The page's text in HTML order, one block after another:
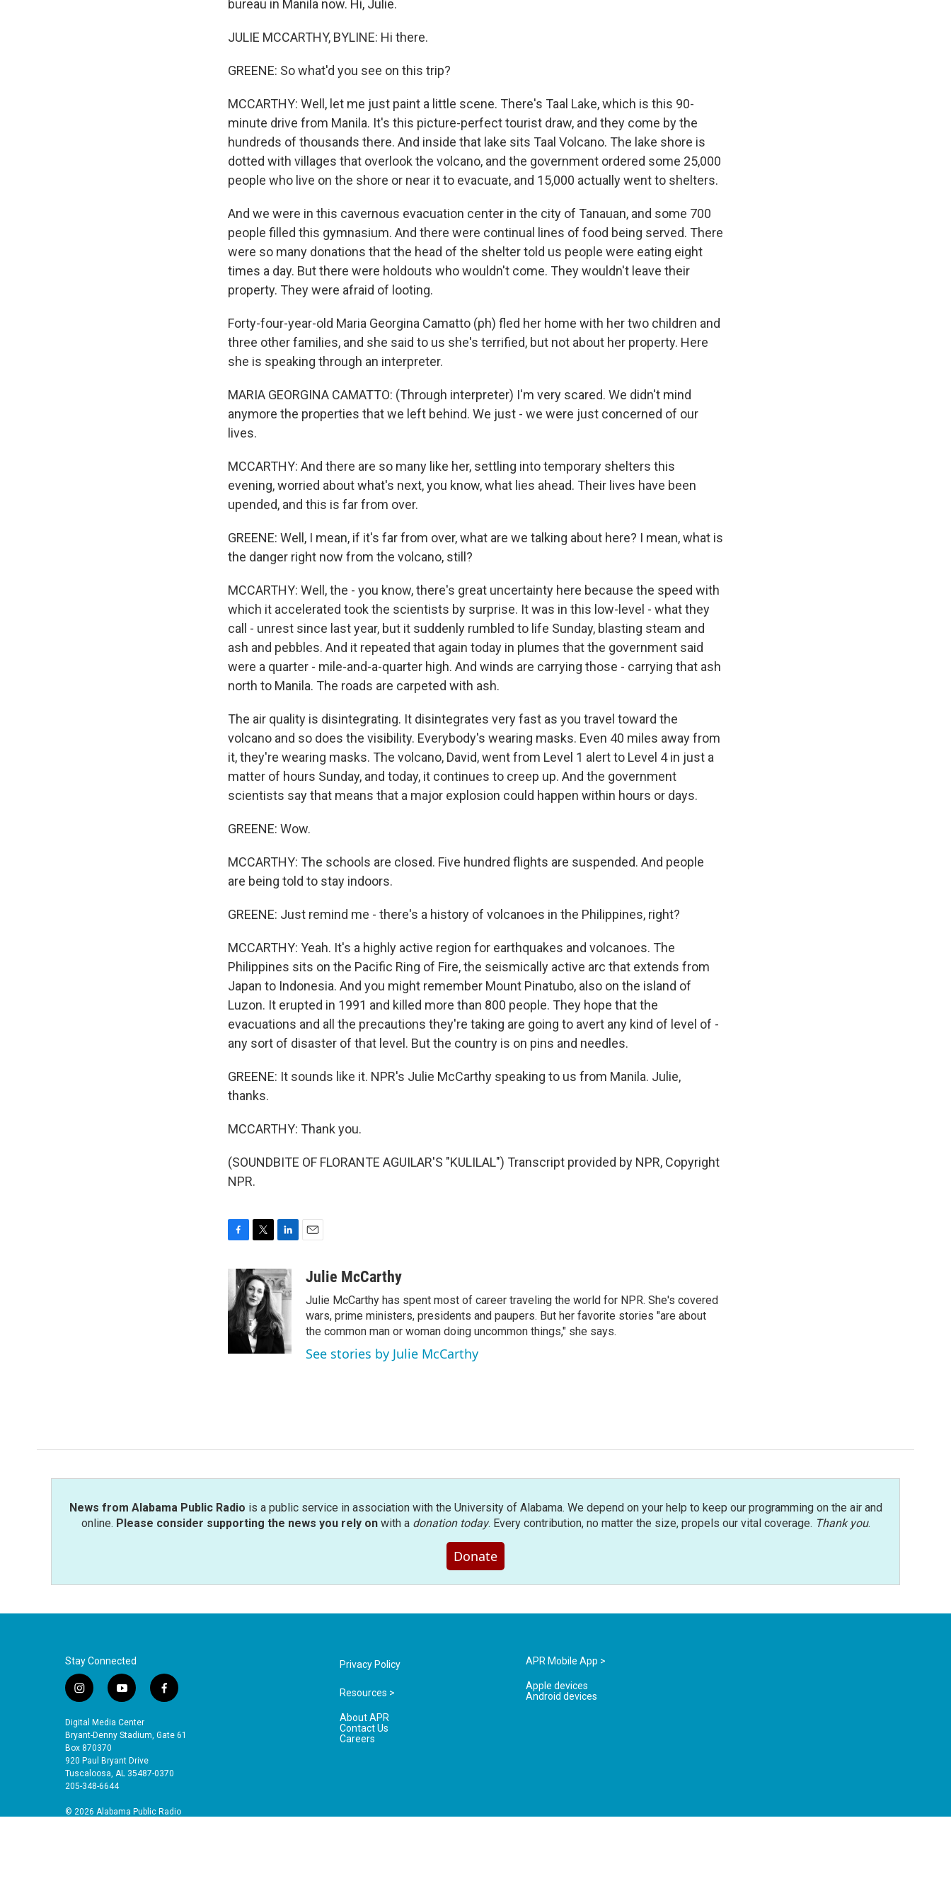
bureau in Manila now. Hi, Julie.
JULIE MCCARTHY, BYLINE: Hi there.
GREENE: So what'd you see on this trip?
MCCARTHY: Well, let me just paint a little scene. There's Taal Lake, which is this 90-
minute drive from Manila. It's this picture-perfect tourist draw, and they come by the
hundreds of thousands there. And inside that lake sits Taal Volcano. The lake shore is
dotted with villages that overlook the volcano, and the government ordered some 25,000
people who live on the shore or near it to evacuate, and 15,000 actually went to shelters.
And we were in this cavernous evacuation center in the city of Tanauan, and some 700
people filled this gymnasium. And there were continual lines of food being served. There
were so many donations that the head of the shelter told us people were eating eight
times a day. But there were holdouts who wouldn't come. They wouldn't leave their
property. They were afraid of looting.
Forty-four-year-old Maria Georgina Camatto (ph) fled her home with her two children and
three other families, and she said to us she's terrified, but not about her property. Here
she is speaking through an interpreter.
MARIA GEORGINA CAMATTO: (Through interpreter) I'm very scared. We didn't mind
anymore the properties that we left behind. We just - we were just concerned of our
lives.
MCCARTHY: And there are so many like her, settling into temporary shelters this
evening, worried about what's next, you know, what lies ahead. Their lives have been
upended, and this is far from over.
GREENE: Well, I mean, if it's far from over, what are we talking about here? I mean, what is
the danger right now from the volcano, still?
MCCARTHY: Well, the - you know, there's great uncertainty here because the speed with
which it accelerated took the scientists by surprise. It was in this low-level - what they
call - unrest since last year, but it suddenly rumbled to life Sunday, blasting steam and
ash and pebbles. And it repeated that again today in plumes that the government said
were a quarter - mile-and-a-quarter high. And winds are carrying those - carrying that ash
north to Manila. The roads are carpeted with ash.
The air quality is disintegrating. It disintegrates very fast as you travel toward the
volcano and so does the visibility. Everybody's wearing masks. Even 40 miles away from
it, they're wearing masks. The volcano, David, went from Level 1 alert to Level 4 in just a
matter of hours Sunday, and today, it continues to creep up. And the government
scientists say that means that a major explosion could happen within hours or days.
GREENE: Wow.
MCCARTHY: The schools are closed. Five hundred flights are suspended. And people
are being told to stay indoors.
GREENE: Just remind me - there's a history of volcanoes in the Philippines, right?
MCCARTHY: Yeah. It's a highly active region for earthquakes and volcanoes. The
Philippines sits on the Pacific Ring of Fire, the seismically active arc that extends from
Japan to Indonesia. And you might remember Mount Pinatubo, also on the island of
Luzon. It erupted in 1991 and killed more than 800 people. They hope that the
evacuations and all the precautions they're taking are going to avert any kind of level of -
any sort of disaster of that level. But the country is on pins and needles.
GREENE: It sounds like it. NPR's Julie McCarthy speaking to us from Manila. Julie,
thanks.
MCCARTHY: Thank you.
(SOUNDBITE OF FLORANTE AGUILAR'S "KULILAL") Transcript provided by NPR, Copyright
NPR.
e
b
o
o
i
t
t
e
r
n
k
e
d
I
n
aJulie McCarthy
Julie McCarthy has spent most of career traveling the world for NPR. She's covered
wars, prime ministers, presidents and paupers. But her favorite stories "are about
the common man or woman doing uncommon things," she says.
See stories by Julie McCarthy
News from Alabama Public Radio is a public service in association with the University of Alabama. We depend on your help to keep our programming on the air and
online. Please consider supporting the news you rely onwith a donation today. Every contribution, no matter the size, propels our vital coverage. Thank you.
Donate
Stay Connected
i
s
t
a
g
r
a
m
y
u
t
b
e
f
e
o
Digital Media Center
Bryant-Denny Stadium, Gate 61
Box 870370
920 Paul Bryant Drive
Tuscaloosa, AL 35487-0370
205-348-6644
© 2026 Alabama Public Radio
Privacy Policy
Resources >
About APR
Contact Us
Careers
APR Mobile App >
Apple devices
Android devices